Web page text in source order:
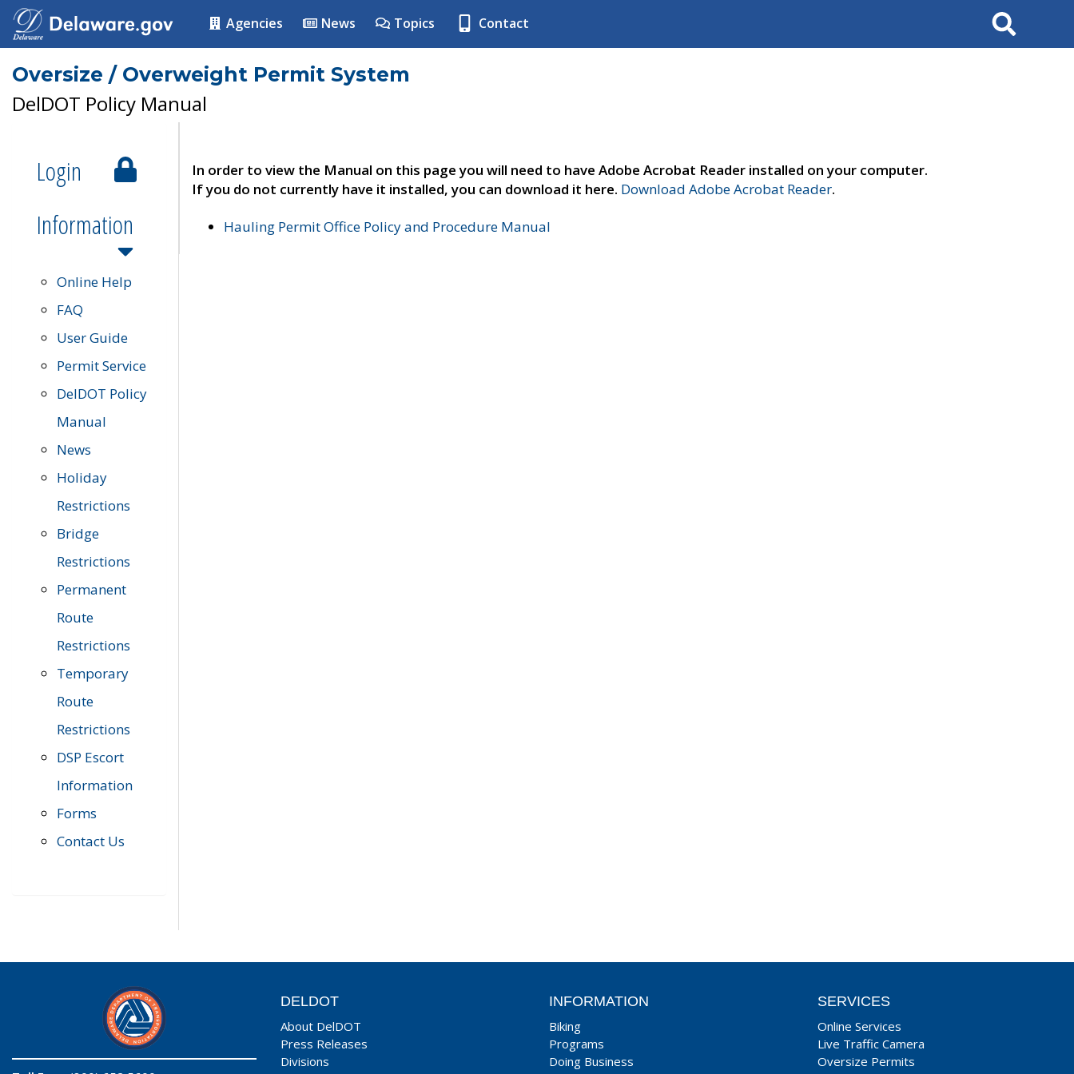
Agencies News Topics Contact Search
Oversize / Overweight Permit System
DelDOT Policy Manual
Login
Information
Online Help
FAQ
User Guide
Permit Service
DelDOT Policy
Manual
News
Holiday
Restrictions
Bridge
Restrictions
Permanent
Route
Restrictions
Temporary
Route
Restrictions
DSP Escort
Information
Forms
Contact Us
In order to view the Manual on this page you will need to have Adobe Acrobat Reader installed on your computer.
If you do not currently have it installed, you can download it here. Download Adobe Acrobat Reader.
Hauling Permit Office Policy and Procedure Manual
DELDOT
About DelDOT
Press Releases
Divisions
INFORMATION
Biking
Programs
Doing Business
SERVICES
Online Services
Live Traffic Camera
Oversize Permits